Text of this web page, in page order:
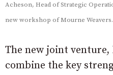
Acheson, Head of Strategic
new workshop of Mourne Weavers.
The new joint
combine the key